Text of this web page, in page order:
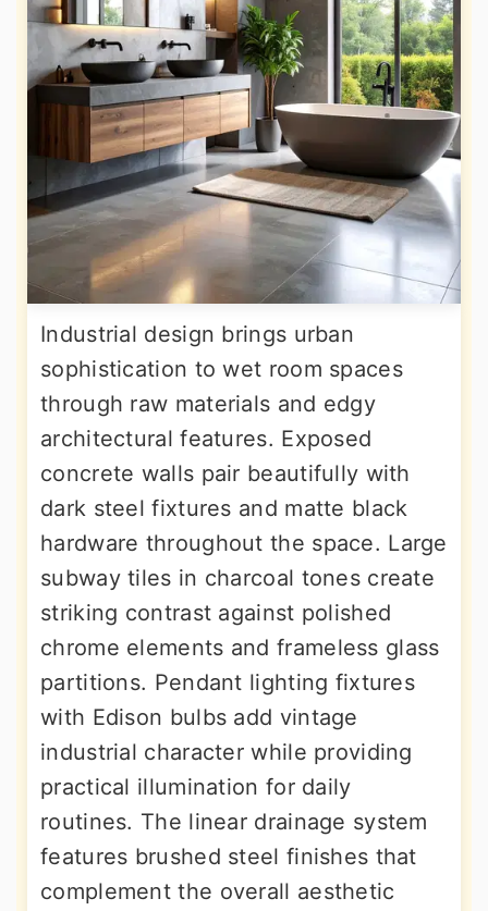
Industrial design brings urban
sophistication to wet room spaces
through raw materials and edgy
architectural features. Exposed
concrete walls pair beautifully with
dark steel fixtures and matte black
hardware throughout the space. Large
subway tiles in charcoal tones create
striking contrast against polished
chrome elements and frameless glass
partitions. Pendant lighting fixtures
with Edison bulbs add vintage
industrial character while providing
practical illumination for daily
routines. The linear drainage system
features brushed steel finishes that
complement the overall aesthetic